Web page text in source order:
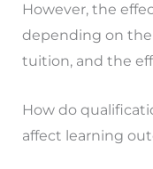
However, the
depending on
tuition, and the
How do
affect learning